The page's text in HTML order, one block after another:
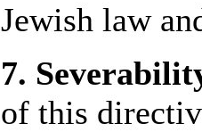
Jewish law
7.
of this